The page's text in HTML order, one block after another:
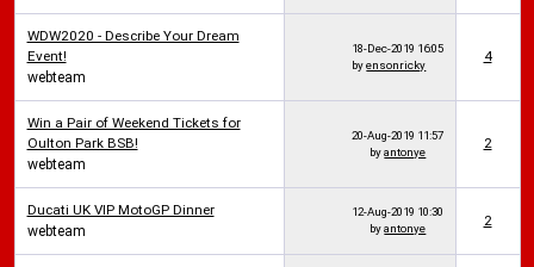
WDW2020 - Describe Your Dream
Event!
webteam
18-Dec-2019 16:05
byensonricky
4
Win a Pair of Weekend Tickets for
Oulton Park BSB!
webteam
20-Aug-2019 11:57
byantonye
2
Ducati UK VIP MotoGP Dinner
webteam
12-Aug-2019 10:30
byantonye 2